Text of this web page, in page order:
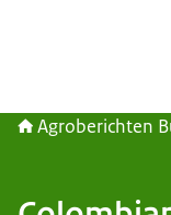
Agroberichten